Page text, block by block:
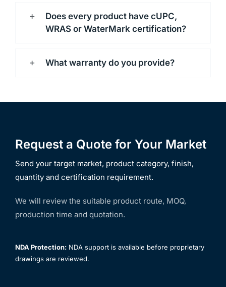
Does every product have cUPC,
WRAS or WaterMark certification?
What warranty do you provide?
Request a Quote for Your Market
Send your target market, product category, finish,
quantity and certification requirement.
We will review the suitable product route, MOQ,
production time and quotation.
NDA Protection:NDA support is available before proprietary
drawings are reviewed.